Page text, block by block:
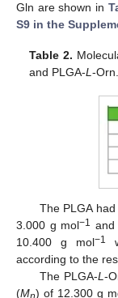
Gln are shown in
S9 in the
Table 2.
and PLGA-L-Orn.
The PLGA
3.000 g mol−1 and
10.400 g mol−1
according to the
The PLGA-L-
(M ) of 12.300 g